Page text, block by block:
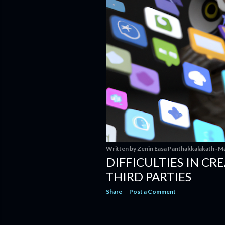
Written by Zenin Easa Panthakkalakath
DIFFICULTIES IN
THIRD PARTIES
Share Post a Comment